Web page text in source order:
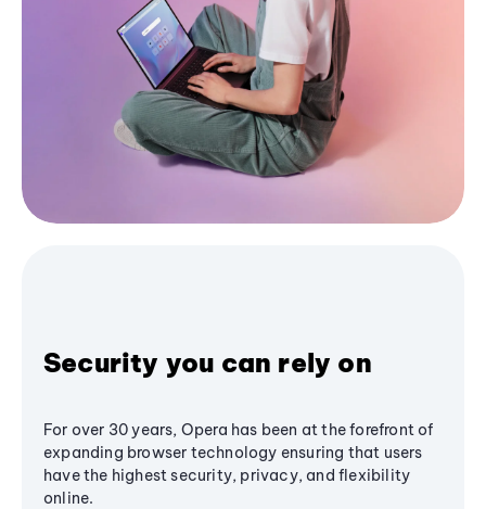
Security you can rely on
For over 30 years, Opera has been at the forefront of
expanding browser technology ensuring that users
have the highest security, privacy, and flexibility
online.